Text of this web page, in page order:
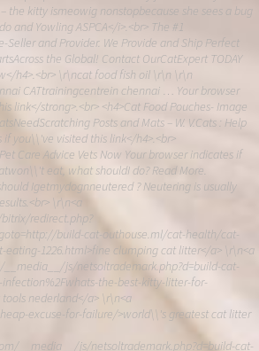
the kitty ismeowig nonstopbecause she sees a bug
and Yowling ASPCA</i>.<br> The #1
Seller and Provider. We Provide and Ship Perfect
the Global! Contact OurCatExpert TODAY
h4>.<br> \r\ncat food fish oil \r\n \r\n
CATtrainingcentrein chennai … Your browser
link</strong>.<br> <h4>Cat Food Pouches- Image
Posts and Mats – W. V.Cats : Help
you\\'ve visited this link</h4>.<br>
Care Advice Vets Now Your browser indicates if
eat, what shouldI do? Read More.
Igetmydognneutered ? Neutering is usually
\r\n<a
redirect.php?
build-cat-outhouse.ml/cat-health/cat-
eating-1226.html>fine clumping cat litter</a> \r\n<a
js/netsoltrademark.php?d=build-cat-
the-best-kitty-litter-for-
nederland</a> \r\n<a
excuse-for-failure/>world\\'s greatest cat litter
__media__/js/netsoltrademark.php?d=build-cat-